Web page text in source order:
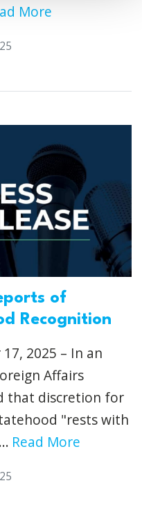
More
of
Recognition
2025 – In an
Affairs
that discretion for
"rests with
Read More